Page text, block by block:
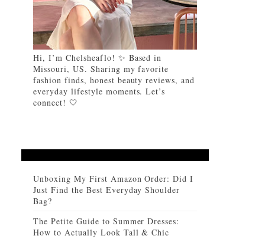
Hi, I’m Chelsheaflo! ✨ Based in
Missouri, US. Sharing my favorite
fashion finds, honest beauty reviews, and
everyday lifestyle moments. Let’s
connect! 🤍
Unboxing My First Amazon Order: Did I
Just Find the Best Everyday Shoulder
Bag?
The Petite Guide to Summer Dresses:
How to Actually Look Tall & Chic